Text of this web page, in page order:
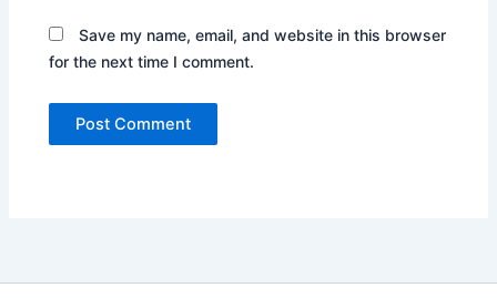
Save my name, email, and website in this browser
for the next time I comment.